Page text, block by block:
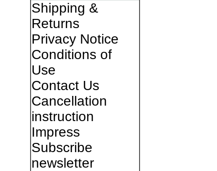
Shipping &
Returns
Privacy Notice
Conditions of
Use
Contact Us
Cancellation
instruction
Impress
Subscribe
newsletter